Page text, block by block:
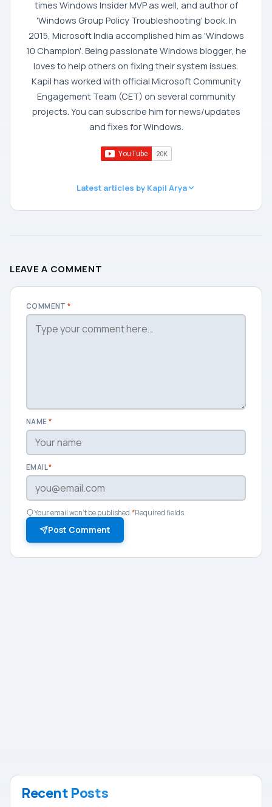
times Windows Insider MVP as well, and author of
'Windows Group Policy Troubleshooting' book. In
2015, Microsoft India accomplished him as 'Windows
10 Champion'. Being passionate Windows blogger, he
loves to help others on fixing their system issues.
Kapil has worked with official Microsoft Community
Engagement Team (CET) on several community
projects. You can subscribe him for news/updates
and fixes for Windows.
Latest articles by Kapil Arya
LEAVE A COMMENT
COMMENT*
NAME *
EMAIL*
Your email won't be published.*Required fields.
Post Comment
Recent Posts